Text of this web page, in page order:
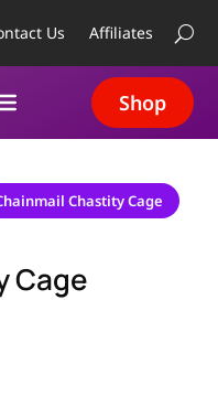
Us Affiliates
Shop
Chastity Cage
Cage